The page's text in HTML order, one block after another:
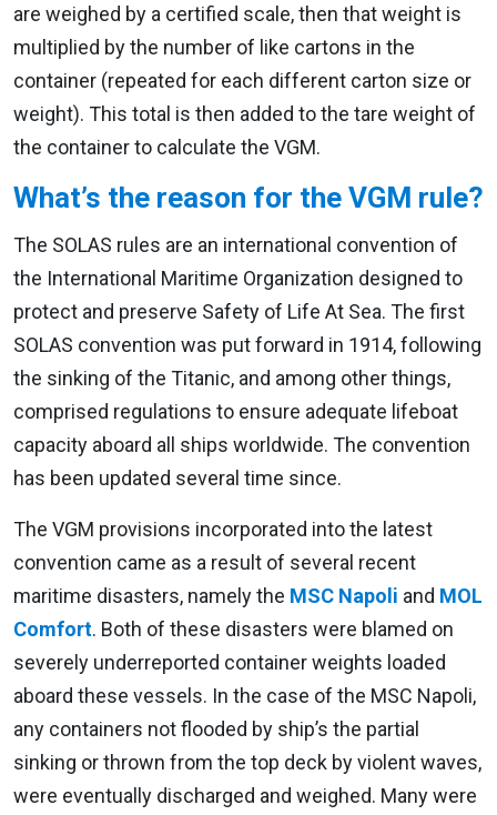
are weighed by a certified scale, then that weight is
multiplied by the number of like cartons in the
container (repeated for each different carton size or
weight). This total is then added to the tare weight of
the container to calculate the VGM.
What’s the reason for the VGM rule?
The SOLAS rules are an international convention of
the International Maritime Organization designed to
protect and preserve Safety of Life At Sea. The first
SOLAS convention was put forward in 1914, following
the sinking of the Titanic, and among other things,
comprised regulations to ensure adequate lifeboat
capacity aboard all ships worldwide. The convention
has been updated several time since.
The VGM provisions incorporated into the latest
convention came as a result of several recent
maritime disasters, namely the MSC Napoli and MOL
Comfort. Both of these disasters were blamed on
severely underreported container weights loaded
aboard these vessels. In the case of the MSC Napoli,
any containers not flooded by ship’s the partial
sinking or thrown from the top deck by violent waves,
were eventually discharged and weighed. Many were